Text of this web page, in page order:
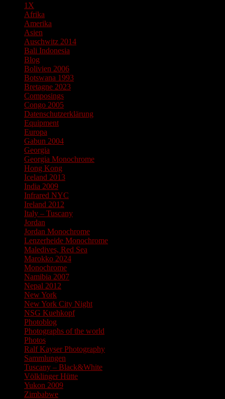
1X
Afrika
Amerika
Asien
Auschwitz 2014
Bali Indonesia
Blog
Bolivien 2006
Botswana 1993
Bretagne 2023
Composings
Congo 2005
Datenschutzerklärung
Equipment
Europa
Gabun 2004
Georgia
Georgia Monochrome
Hong Kong
Iceland 2013
India 2009
Infrared NYC
Ireland 2012
Italy – Tuscany
Jordan
Jordan Monochrome
Lenzerheide Monochrome
Maledives, Red Sea
Marokko 2024
Monochrome
Namibia 2007
Nepal 2012
New York
New York City Night
NSG Kuehkopf
Photoblog
Photographs of the world
Photos
Ralf Kayser Photography
Sammlungen
Tuscany – Black&White
Völklinger Hütte
Yukon 2009
Zimbabwe